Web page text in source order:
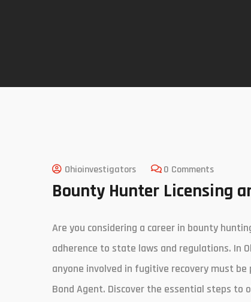
Ohioinvestigators 0 Comments
Bounty Hunter Licensing
Are you considering a career in bounty
adherence to state laws and regulations. In
anyone involved in fugitive recovery must
Bond Agent. Discover the essential steps to